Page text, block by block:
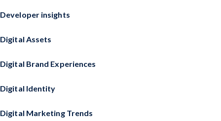
Developer insights
Digital Assets
Digital Brand Experiences
Digital Identity
Digital Marketing Trends